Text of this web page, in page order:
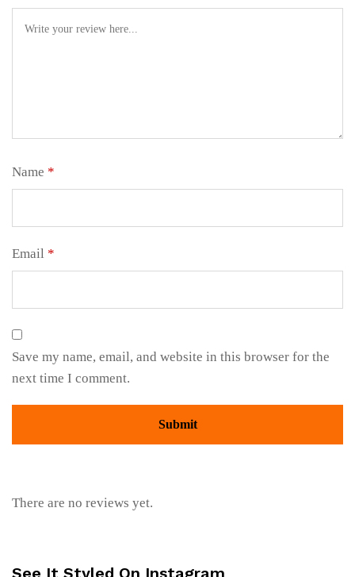
Name *
Email *
Save my name, email, and website in this browser for the
next time I comment.
There are no reviews yet.